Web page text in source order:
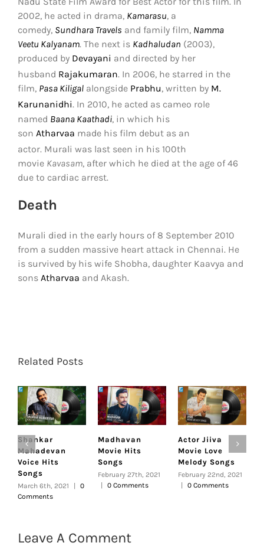
2002, he acted in drama, Kamarasu, a
comedy, Sundhara Travels and family film, Namma
Veetu Kalyanam. The next is Kadhaludan (2003),
produced by Devayani and directed by her
husband Rajakumaran. In 2006, he starred in the
film, Pasa Kiligal alongside Prabhu, written by M.
Karunanidhi. In 2010, he acted as cameo role
named Baana Kaathadi, in which his
son Atharvaa made his film debut as an
actor. Murali was last seen in his 100th
movie Kavasam, after which he died at the age of 46
due to cardiac arrest.
Death
Murali died in the early hours of 8 September 2010
from a sudden massive heart attack in Chennai. He
is survived by his wife Shobha, daughter Kaavya and
sons Atharvaa and Akash.
Related Posts
Shankar
Mahadevan
Voice Hits
Songs
March 6th, 2021 |
0
Comments
Madhavan
Movie Hits
Songs
February 27th, 2021
|
0 Comments
Actor Jiiva
Movie Love
Melody Songs
February 22nd, 2021
|
0 Comments
Leave A Comment